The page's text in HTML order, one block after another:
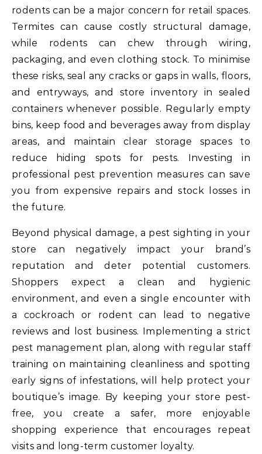
rodents can be a major concern for retail spaces.
Termites can cause costly structural damage,
while rodents can chew through wiring,
packaging, and even clothing stock. To minimise
these risks, seal any cracks or gaps in walls, floors,
and entryways, and store inventory in sealed
containers whenever possible. Regularly empty
bins, keep food and beverages away from display
areas, and maintain clear storage spaces to
reduce hiding spots for pests. Investing in
professional pest prevention measures can save
you from expensive repairs and stock losses in
the future.
Beyond physical damage, a pest sighting in your
store can negatively impact your brand’s
reputation and deter potential customers.
Shoppers expect a clean and hygienic
environment, and even a single encounter with
a cockroach or rodent can lead to negative
reviews and lost business. Implementing a strict
pest management plan, along with regular staff
training on maintaining cleanliness and spotting
early signs of infestations, will help protect your
boutique’s image. By keeping your store pest-
free, you create a safer, more enjoyable
shopping experience that encourages repeat
visits and long-term customer loyalty.